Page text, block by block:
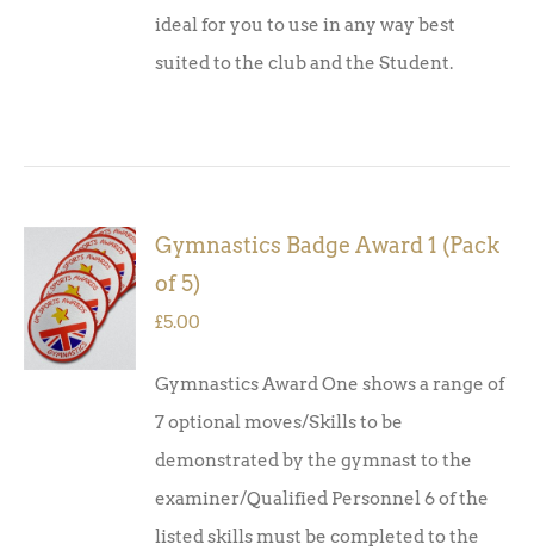
ideal for you to use in any way best
suited to the club and the Student.
ADD TO
BASKET
/
DETAILS
Gymnastics Badge Award 1 (Pack
of 5)
£5.00
Gymnastics Award One shows a range of
7 optional moves/Skills to be
demonstrated by the gymnast to the
examiner/Qualified Personnel 6 of the
listed skills must be completed to the